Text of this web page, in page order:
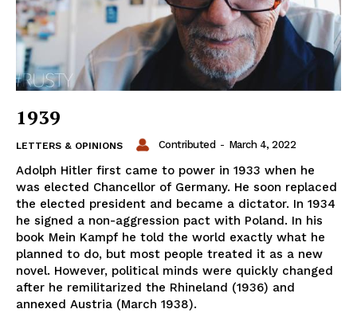
1939
LETTERS & OPINIONS Contributed - March 4, 2022
Adolph Hitler first came to power in 1933 when he
was elected Chancellor of Germany. He soon replaced
the elected president and became a dictator. In 1934
he signed a non-aggression pact with Poland. In his
book Mein Kampf he told the world exactly what he
planned to do, but most people treated it as a new
novel. However, political minds were quickly changed
after he remilitarized the Rhineland (1936) and
annexed Austria (March 1938).